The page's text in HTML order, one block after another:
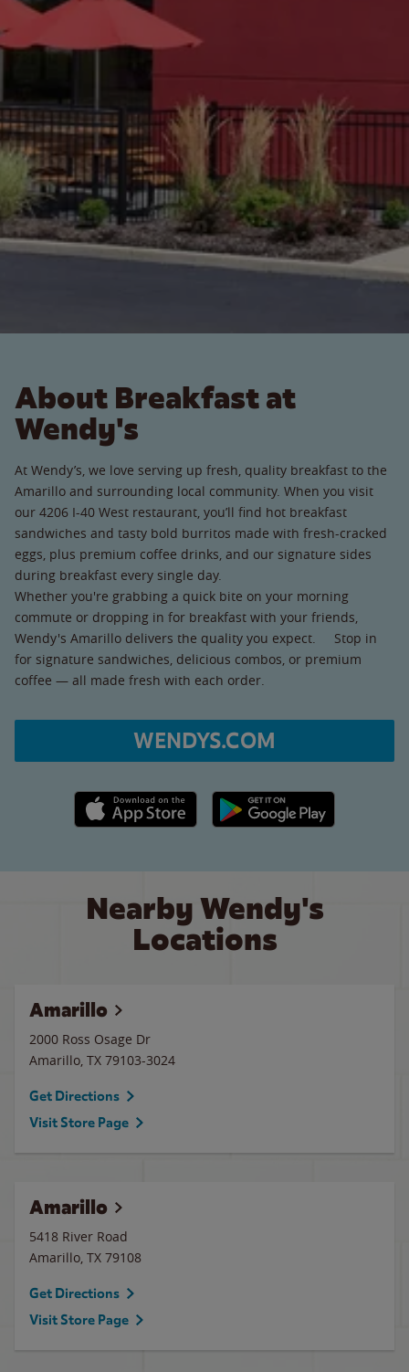
About Breakfast at
Wendy's
At Wendy’s, we love serving up fresh, quality breakfast to the
Amarillo and surrounding local community. When you visit
our 4206 I-40 West restaurant, you’ll find hot breakfast
sandwiches and tasty bold burritos made with fresh-cracked
eggs, plus premium coffee drinks, and our signature sides
during breakfast every single day.
Whether you're grabbing a quick bite on your morning
commute or dropping in for breakfast with your friends,
Wendy's Amarillo delivers the quality you expect. Stop in
for signature sandwiches, delicious combos, or premium
coffee — all made fresh with each order.
WENDYS.COM
Apple App Store link Google Play link
Nearby Wendy's
Locations
Amarillo
2000 Ross Osage Dr
Amarillo, TX 79103-3024
Get Directions
Visit Store Page
Amarillo
5418 River Road
Amarillo, TX 79108
Get Directions
Visit Store Page